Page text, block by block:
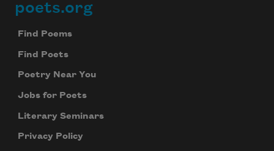
Footer
poets.org
Find Poems
Find Poets
Poetry Near You
Jobs for Poets
Literary Seminars
Privacy Policy